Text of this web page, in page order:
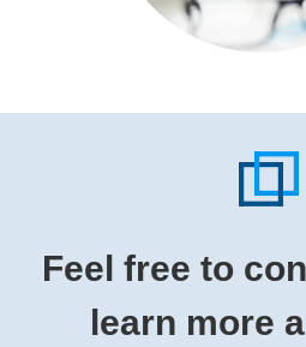
Feel free to
learn more